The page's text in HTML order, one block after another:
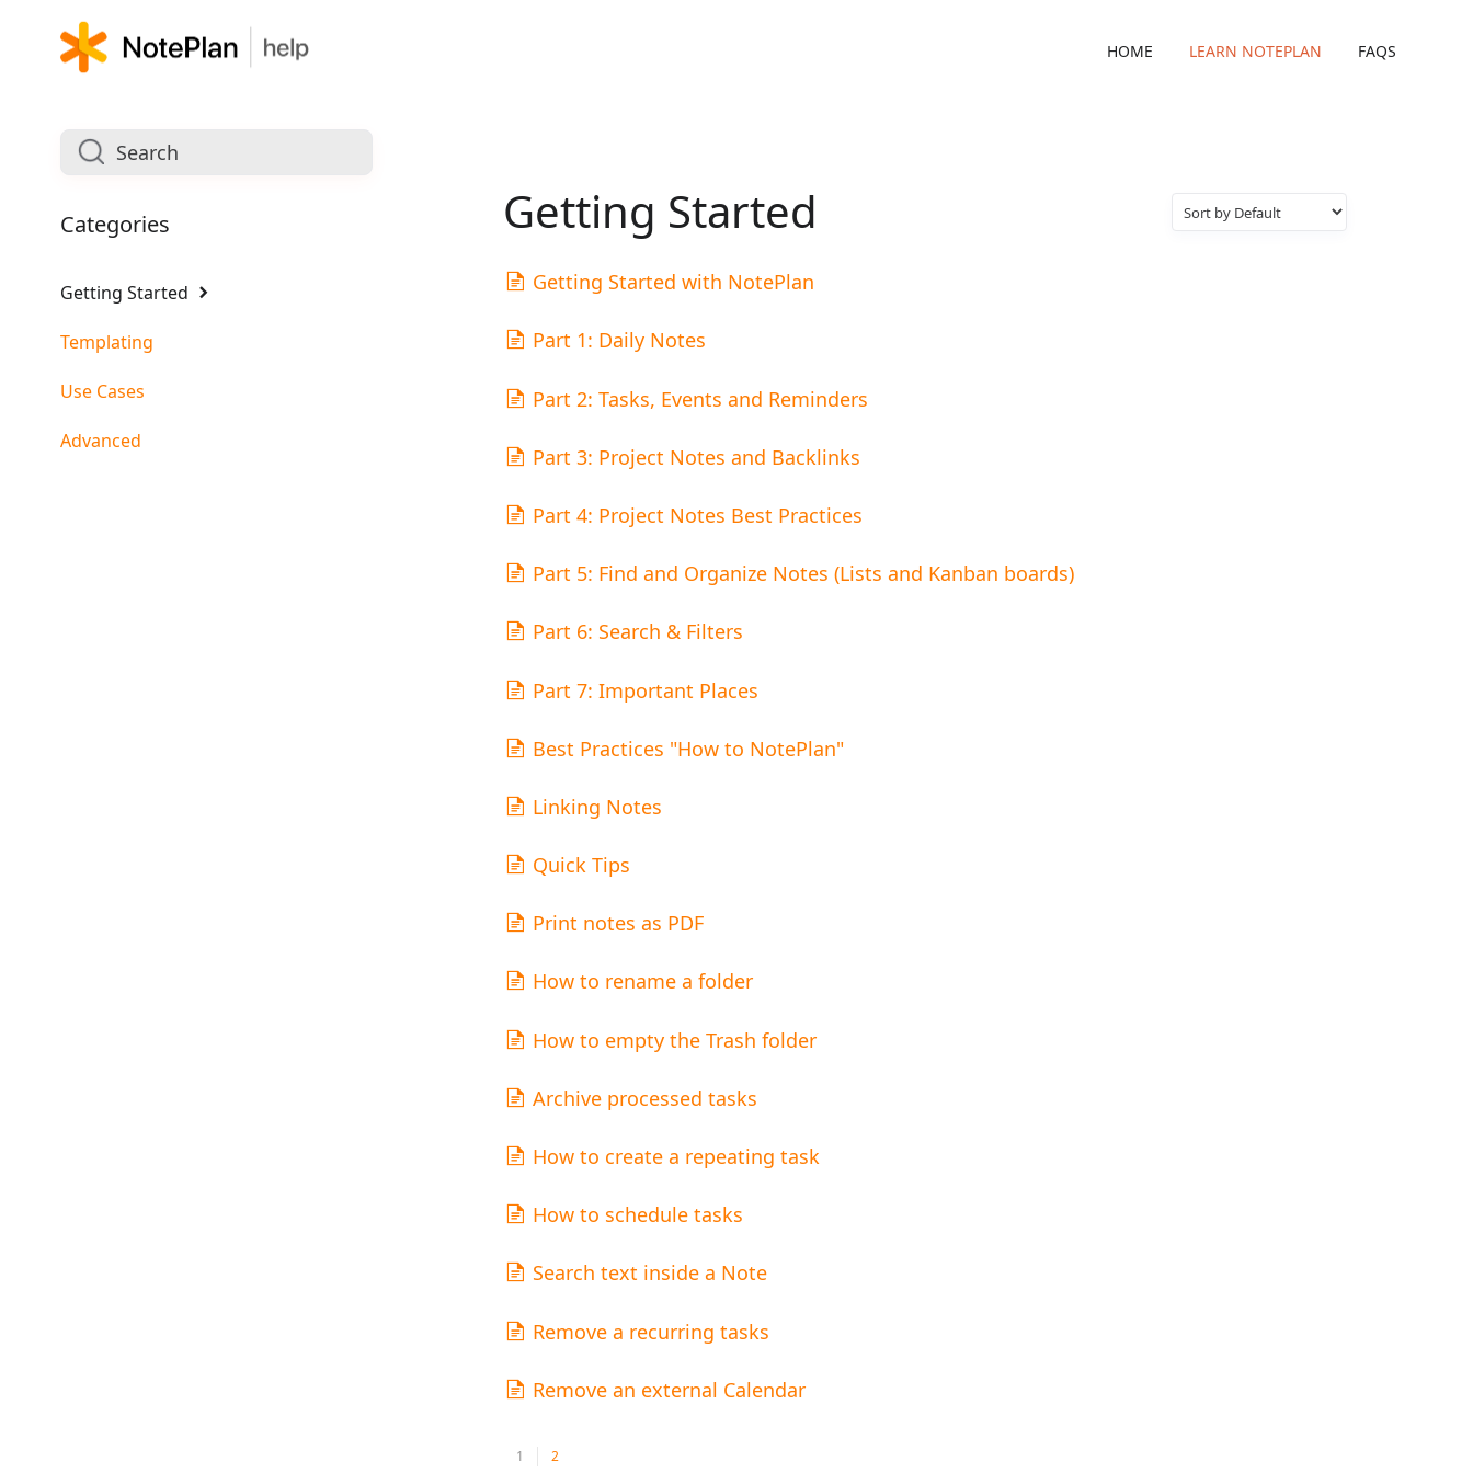
HOME LEARN NOTEPLAN FAQS
Getting Started
Getting Started with NotePlan
Part 1: Daily Notes
Part 2: Tasks, Events and Reminders
Part 3: Project Notes and Backlinks
Part 4: Project Notes Best Practices
Part 5: Find and Organize Notes (Lists and Kanban boards)
Part 6: Search & Filters
Part 7: Important Places
Best Practices "How to NotePlan"
Linking Notes
Quick Tips
Print notes as PDF
How to rename a folder
How to empty the Trash folder
Archive processed tasks
How to create a repeating task
How to schedule tasks
Search text inside a Note
Remove a recurring tasks
Remove an external Calendar
1 2
Categories
Getting Started
Templating
Use Cases
Advanced